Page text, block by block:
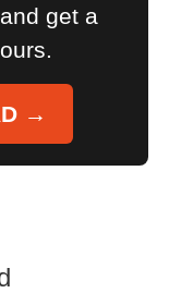
get a
→